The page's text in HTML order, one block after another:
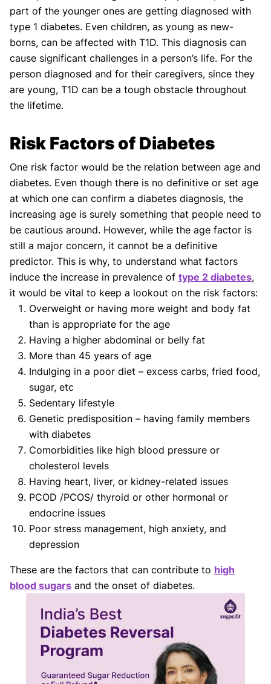
part of the younger ones are getting diagnosed with
type 1 diabetes. Even children, as young as new-
borns, can be affected with T1D. This diagnosis can
cause significant challenges in a person’s life. For the
person diagnosed and for their caregivers, since they
are young, T1D can be a tough obstacle throughout
the lifetime.
Risk Factors of Diabetes
One risk factor would be the relation between age and
diabetes. Even though there is no definitive or set age
at which one can confirm a diabetes diagnosis, the
increasing age is surely something that people need to
be cautious around. However, while the age factor is
still a major concern, it cannot be a definitive
predictor. This is why, to understand what factors
induce the increase in prevalence of type 2 diabetes,
it would be vital to keep a lookout on the risk factors:
Overweight or having more weight and body fat
than is appropriate for the age
Having a higher abdominal or belly fat
More than 45 years of age
Indulging in a poor diet – excess carbs, fried food,
sugar, etc
Sedentary lifestyle
Genetic predisposition – having family members
with diabetes
Comorbidities like high blood pressure or
cholesterol levels
Having heart, liver, or kidney-related issues
PCOD /PCOS/ thyroid or other hormonal or
endocrine issues
Poor stress management, high anxiety, and
depression
These are the factors that can contribute to high
blood sugars and the onset of diabetes.